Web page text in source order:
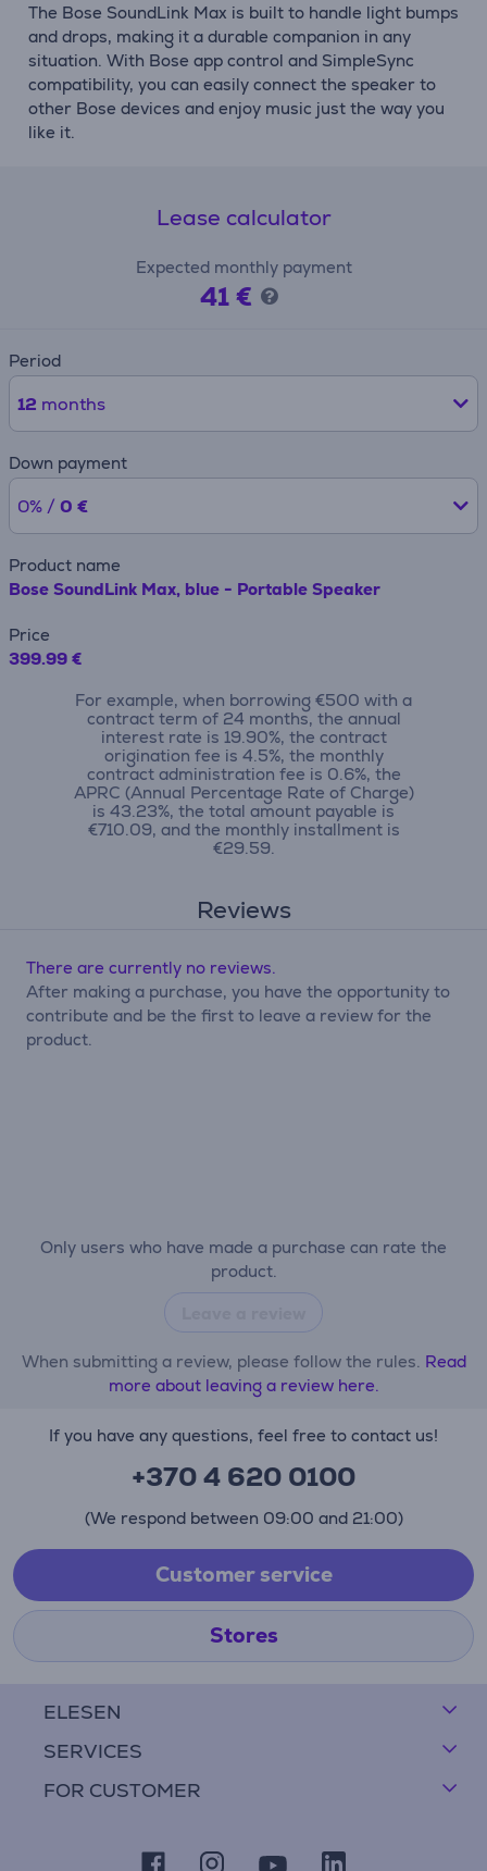
The Bose SoundLink Max is built to handle light bumps
and drops, making it a durable companion in any
situation. With Bose app control and SimpleSync
compatibility, you can easily connect the speaker to
other Bose devices and enjoy music just the way you
like it.
Lease calculator
Expected monthly payment
41 €
Period
12 months
Down payment
0% / 0 €
Product name
Bose SoundLink Max, blue - Portable Speaker
Price
399.99 €
For example, when borrowing €500 with a
contract term of 24 months, the annual
interest rate is 19.90%, the contract
origination fee is 4.5%, the monthly
contract administration fee is 0.6%, the
APRC (Annual Percentage Rate of Charge)
is 43.23%, the total amount payable is
€710.09, and the monthly installment is
€29.59.
Reviews
Only users who have made a purchase can rate the
product.
When submitting a review, please follow the rules. Read
more about leaving a review here.
There are currently no reviews.
After making a purchase, you have the opportunity to
contribute and be the first to leave a review for the
product.
ELESEN
SERVICES
FOR CUSTOMER
If you have any questions, feel free to contact us!
+370 4 620 0100
(We respond between 09:00 and 21:00)
Customer service
Stores